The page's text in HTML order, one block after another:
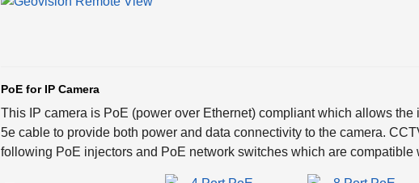
PoE for IP Camera
This IP camera is PoE (power over Ethernet) compliant which allows the
5e cable to provide both power and data connectivity to the camera.
following PoE injectors and PoE network switches which are compatible